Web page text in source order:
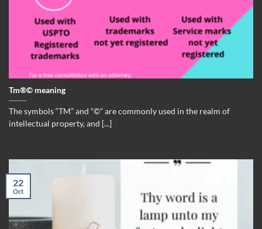
Tm®© meaning
The symbols “TM” and “©” are commonly used in the realm of
intellectual property, and [...]
22
Oct